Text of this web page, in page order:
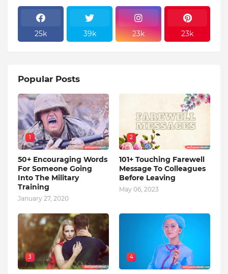
25k 39k 23k 23k
Popular Posts
1
50+ Encouraging Words
For Someone Going
Into The Military
Training
January 27, 2020
2
101+ Touching Farewell
Message To Colleagues
Before Leaving
May 06, 2023
3 4